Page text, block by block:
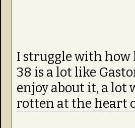
I struggle with how
38 is a lot like
enjoy about it, a lot
rotten at the heart